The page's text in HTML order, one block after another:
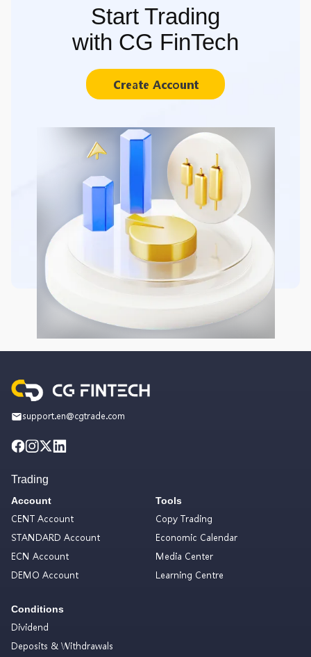
Start Trading
with CG FinTech
Create Account
support.en@cgtrade.com
Trading
Account
CENT Account
STANDARD Account
ECN Account
DEMO Account
Conditions
Dividend
Deposits & Withdrawals
Tools
Copy Trading
Economic Calendar
Media Center
Learning Centre